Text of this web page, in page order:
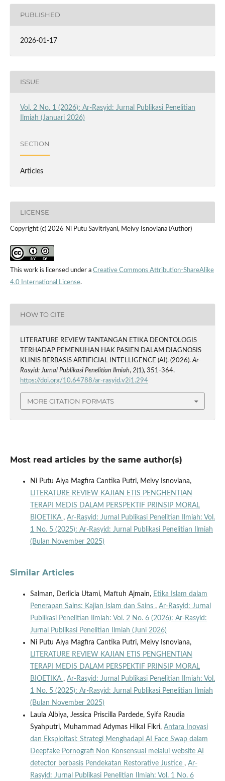
PUBLISHED
2026-01-17
ISSUE
Vol. 2 No. 1 (2026): Ar-Rasyid: Jurnal Publikasi Penelitian
Ilmiah (Januari 2026)
SECTION
Articles
LICENSE
Copyright (c) 2026 Ni Putu Savitriyani, Meivy Isnoviana (Author)
This work is licensed under a Creative Commons Attribution-ShareAlike
4.0 International License.
HOW TO CITE
LITERATURE REVIEW TANTANGAN ETIKA DEONTOLOGIS
TERHADAP PEMENUHAN HAK PASIEN DALAM DIAGNOSIS
KLINIS BERBASIS ARTIFICIAL INTELLIGENCE (AI). (2026).Ar-
Rasyid: Jurnal Publikasi Penelitian Ilmiah, 2(1), 351-364.
https://doi.org/10.64788/ar-rasyid.v2i1.294
MORE CITATION FORMATS
Most read articles by the same author(s)
Ni Putu Alya Magfira Cantika Putri, Meivy Isnoviana,
LITERATURE REVIEW KAJIAN ETIS PENGHENTIAN
TERAPI MEDIS DALAM PERSPEKTIF PRINSIP MORAL
BIOETIKA , Ar-Rasyid: Jurnal Publikasi Penelitian Ilmiah: Vol.
1 No. 5 (2025): Ar-Rasyid: Jurnal Publikasi Penelitian Ilmiah
(Bulan November 2025)
Similar Articles
Salman, Derlicia Utami, Maftuh Ajmain, Etika Islam dalam
Penerapan Sains: Kajian Islam dan Sains , Ar-Rasyid: Jurnal
Publikasi Penelitian Ilmiah: Vol. 2 No. 6 (2026): Ar-Rasyid:
Jurnal Publikasi Penelitian Ilmiah (Juni 2026)
Ni Putu Alya Magfira Cantika Putri, Meivy Isnoviana,
LITERATURE REVIEW KAJIAN ETIS PENGHENTIAN
TERAPI MEDIS DALAM PERSPEKTIF PRINSIP MORAL
BIOETIKA , Ar-Rasyid: Jurnal Publikasi Penelitian Ilmiah: Vol.
1 No. 5 (2025): Ar-Rasyid: Jurnal Publikasi Penelitian Ilmiah
(Bulan November 2025)
Laula Albiya, Jessica Priscilla Pardede, Syifa Raudia
Syahputri, Muhammad Adymas Hikal Fikri, Antara Inovasi
dan Eksploitasi: Strategi Menghadapi AI Face Swap dalam
Deepfake Pornografi Non Konsensual melalui website AI
detector berbasis Pendekatan Restorative Justice , Ar-
Rasyid: Jurnal Publikasi Penelitian Ilmiah: Vol. 1 No. 6